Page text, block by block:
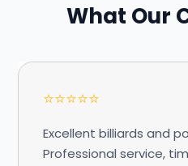
What Our
⭐⭐⭐⭐⭐
Excellent billiards and
Professional service,